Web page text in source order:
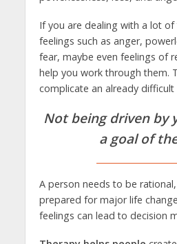
If you are dealing with a lot
feelings such as anger,
fear, maybe even feelings of
help you work through them.
complicate an already difficult
Not being driven by
a goal of
A person needs to be
prepared for major life
feelings can lead to decision